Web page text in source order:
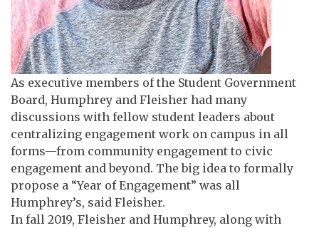
As executive members of the Student Government
Board, Humphrey and Fleisher had many
discussions with fellow student leaders about
centralizing engagement work on campus in all
forms—from community engagement to civic
engagement and beyond. The big idea to formally
propose a “Year of Engagement” was all
Humphrey’s, said Fleisher.
In fall 2019, Fleisher and Humphrey, along with